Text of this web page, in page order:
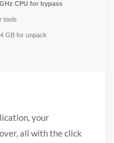
CPU for bypass
tools
GB for unpack
your
all with the click